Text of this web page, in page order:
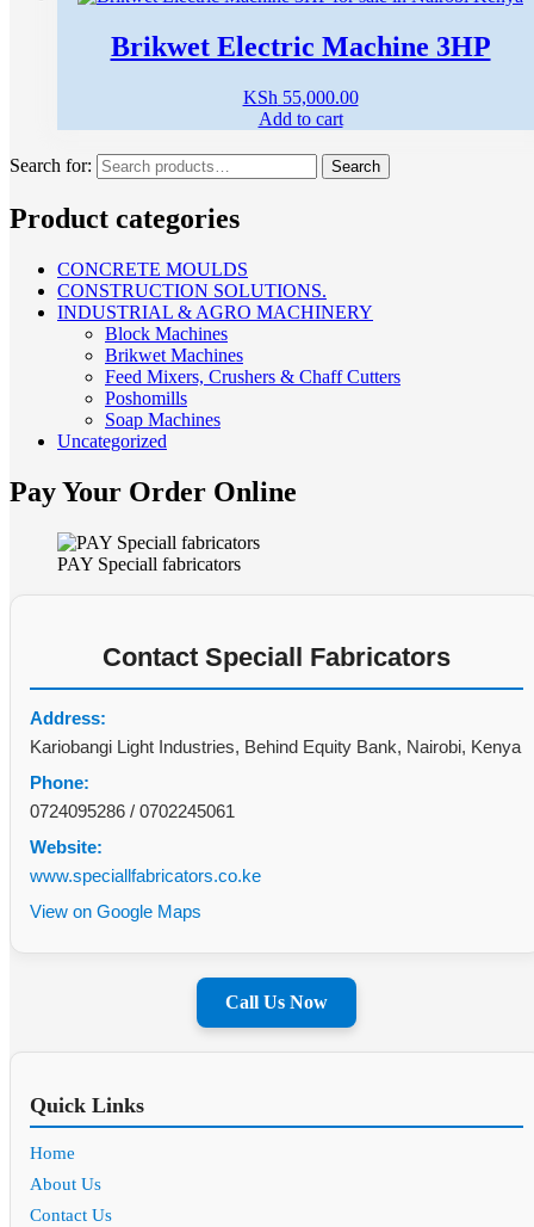
Brikwet Electric Machine 3HP
KSh 55,000.00
Add to cart
Search for: Search
Product categories
CONCRETE MOULDS
CONSTRUCTION SOLUTIONS.
INDUSTRIAL & AGRO MACHINERY
Block Machines
Brikwet Machines
Feed Mixers, Crushers & Chaff Cutters
Poshomills
Soap Machines
Uncategorized
Pay Your Order Online
PAY Speciall fabricators
Contact Speciall Fabricators
Address:
Kariobangi Light Industries, Behind Equity Bank, Nairobi, Kenya
Phone:
0724095286 / 0702245061
Website:
www.speciallfabricators.co.ke
View on Google Maps
Call Us Now
Quick Links
Home
About Us
Contact Us